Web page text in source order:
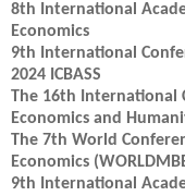
8th International
Economics
9th International
2024 ICBASS
The 16th International
Economics and
The 7th World
Economics
9th International